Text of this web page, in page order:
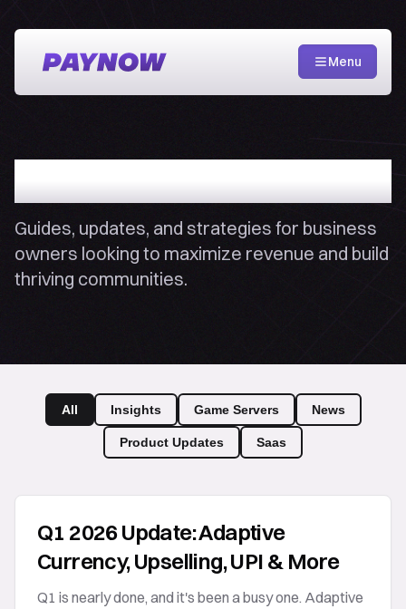
Menu
Guides, updates, and strategies for business
owners looking to maximize revenue and build
thriving communities.
All Insights Game Servers News
Product Updates Saas
Q1 2026 Update: Adaptive
Currency, Upselling, UPI & More
Q1 is nearly done, and it's been a busy one. Adaptive